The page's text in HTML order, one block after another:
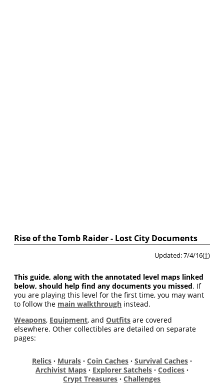
Rise of the Tomb Raider - Lost City Documents
Updated: 7/4/16(†)
This guide, along with the annotated level maps linked
below, should help find any documents you missed. If
you are playing this level for the first time, you may want
to follow the main walkthrough instead.
Weapons, Equipment, andOutfits are covered
elsewhere. Other collectibles are detailed on separate
pages:
Relics· Murals· Coin Caches· Survival Caches·
Archivist Maps· Explorer Satchels· Codices·
Crypt Treasures ·Challenges